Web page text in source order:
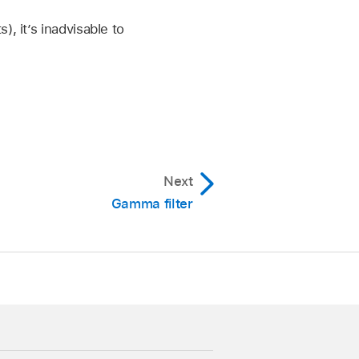
(In this case,
it’s inadvisable to
Next
Gamma filter